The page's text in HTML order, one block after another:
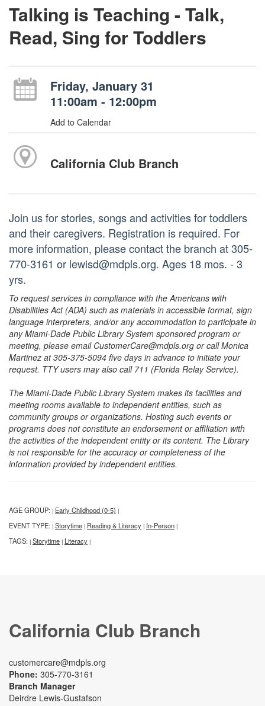
Talking is Teaching - Talk,
Read, Sing for Toddlers
Friday, January 31
11:00am - 12:00pm
Add to Calendar
California Club Branch
Join us for stories, songs and activities for toddlers
and their caregivers. Registration is required. For
more information, please contact the branch at 305-
770-3161 or lewisd@mdpls.org. Ages 18 mos. - 3
yrs.
To request services in compliance with the Americans with
Disabilities Act (ADA) such as materials in accessible format, sign
language interpreters, and/or any accommodation to participate in
any Miami-Dade Public Library System sponsored program or
meeting, please email CustomerCare@mdpls.org or call Monica
Martinez at 305-375-5094 five days in advance to initiate your
request. TTY users may also call 711 (Florida Relay Service).
The Miami-Dade Public Library System makes its facilities and
meeting rooms available to independent entities, such as
community groups or organizations. Hosting such events or
programs does not constitute an endorsement or affiliation with
the activities of the independent entity or its content. The Library
is not responsible for the accuracy or completeness of the
information provided by independent entities.
AGE GROUP: | Early Childhood (0-5) |
EVENT TYPE: | Storytime | Reading & Literacy | In-Person |
TAGS: | Storytime | Literacy |
California Club Branch
customercare@mdpls.org
Phone: 305-770-3161
Branch Manager
Deirdre Lewis-Gustafson